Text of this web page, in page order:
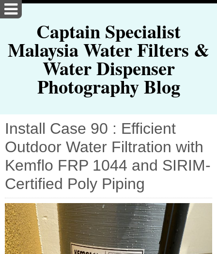
Captain Specialist
Malaysia Water Filters &
Water Dispenser
Photography Blog
Install Case 90 : Efficient
Outdoor Water Filtration with
Kemflo FRP 1044 and SIRIM-
Certified Poly Piping